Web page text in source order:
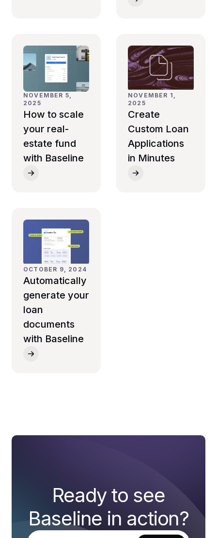
NOVEMBER 5,
2025
How to scale
your real-
estate fund
with Baseline
NOVEMBER 1,
2025
Create
Custom Loan
Applications
in Minutes
OCTOBER 9, 2024
Automatically
generate your
loan
documents
with Baseline
Ready to see
Baseline in action?